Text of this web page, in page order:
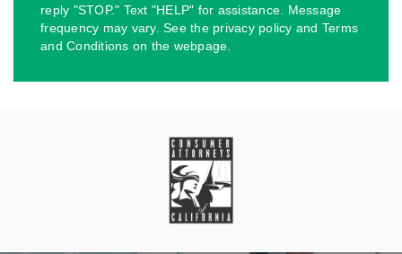
reply "STOP." Text "HELP" for assistance. Message
frequency may vary. See the privacy policy and Terms
and Conditions on the webpage.